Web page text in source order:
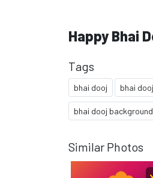
Happy Bhai
Tags
bhai dooj bhai
bhai dooj background
Similar Photos